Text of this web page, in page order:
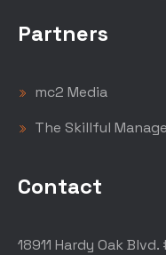
Partners
mc2 Media
The Skillful
Contact
18911 Hardy Oak Blvd.